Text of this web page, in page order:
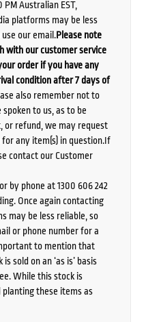
Australian EST,
platforms may be less
our email.Please note
with our customer service
order if you have any
condition after 7 days of
also remember not to
to us, as to be
or refund, we may request
any item(s) in question.If
contact our Customer
by phone at 1300 606 242
Once again contacting
may be less reliable, so
or phone number for a
to mention that
sold on an ‘as is’ basis
While this stock is
these items as